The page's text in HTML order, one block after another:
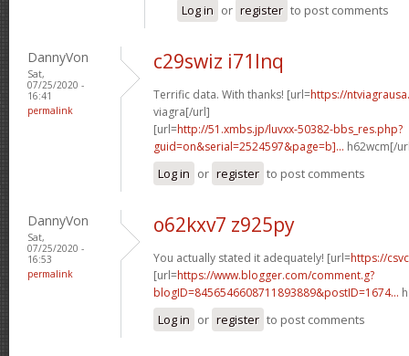
Log in or register to post comments
DannyVon
Sat,
07/25/2020 -
16:41
permalink
c29swiz i71lnq
Terrific data. With thanks! [url=https://
viagra[/url]
[url=http://51.xmbs.jp/luvxx-50382-bbs_res.php?
guid=on&serial=2524597&page=b]... h62wcm[/
Log in or register to post comments
DannyVon
Sat,
07/25/2020 -
16:53
permalink
o62kxv7 z925py
You actually stated it adequately! [url=https://
[url=https://www.blogger.com/comment.g?
blogID=8456546608711893889&postID=1674...
Log in or register to post comments